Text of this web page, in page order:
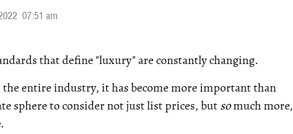
07:51 am
that define "luxury" are constantly changing.
entire industry, it has become more important than
sphere to consider not just list prices, butsomuch more,